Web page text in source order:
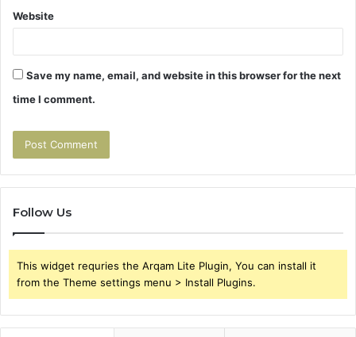
Website
Save my name, email, and website in this browser for the next
time I comment.
Follow Us
This widget requries the Arqam Lite Plugin, You can install it
from the Theme settings menu > Install Plugins.